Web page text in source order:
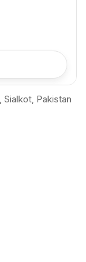
Sialkot, Pakistan